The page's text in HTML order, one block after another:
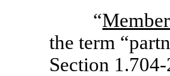
“
the term
Section